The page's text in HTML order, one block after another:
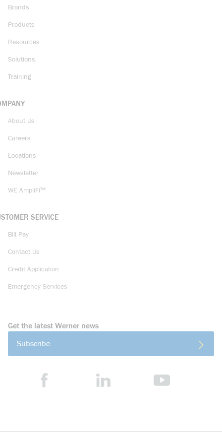
Brands
Products
Resources
Solutions
Training
About Us
Careers
Locations
Newsletter
WE AmpliFi™
SERVICE
Bill Pay
Contact Us
Credit Application
Emergency Services
Get the latest Werner news
Subscribe